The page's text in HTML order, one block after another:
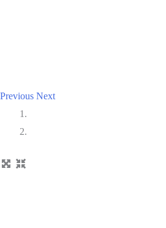
Previous Next